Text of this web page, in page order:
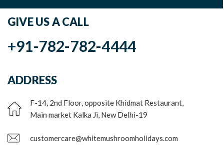
GIVE US A CALL
+91-782-782-4444
ADDRESS
F-14, 2nd Floor, opposite Khidmat Restaurant,
Main market Kalka Ji, New Delhi-19
customercare@whitemushroomholidays.com